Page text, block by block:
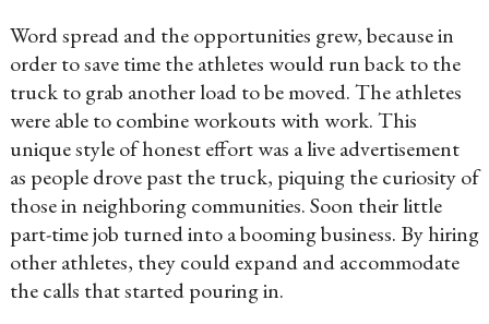
Word spread and the opportunities grew, because in
order to save time the athletes would run back to the
truck to grab another load to be moved. The athletes
were able to combine workouts with work. This
unique style of honest effort was a live advertisement
as people drove past the truck, piquing the curiosity of
those in neighboring communities. Soon their little
part-time job turned into a booming business. By hiring
other athletes, they could expand and accommodate
the calls that started pouring in.